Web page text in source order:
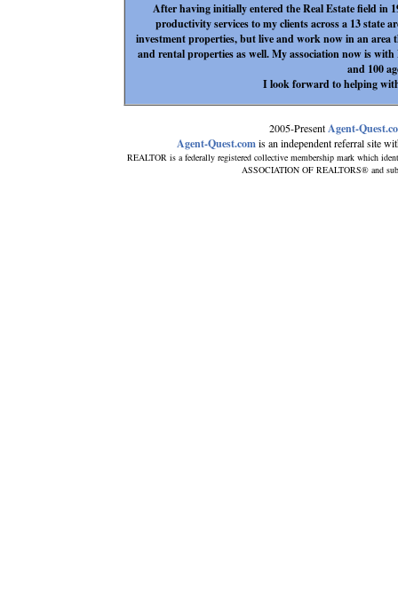
2005-PresentAgent-
Agent-Quest.comis an independent referral site
REALTOR is a federally registered collective membership mark which
ASSOCIATION OF REALTORS® and
After having initially entered the Real Estate field in
productivity services to my clients across a 13 state
investment properties, but live and work now in an area
and rental properties as well. My association now is
and 100
I look forward to helping